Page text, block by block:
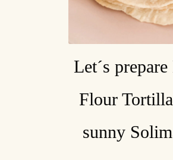
Let´s
Flour
sunny